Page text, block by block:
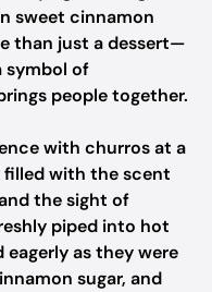
sweet cinnamon
than just a dessert—
symbol of
people together.
with churros at a
filled with the scent
the sight of
piped into hot
as they were
sugar, and